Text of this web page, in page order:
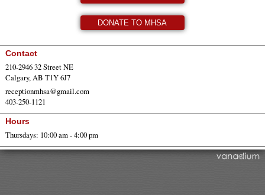
DONATE TO MHSA
Contact
210-2946 32 Street NE
Calgary, AB T1Y 6J7
receptionmhsa@gmail.com
403-250-1121
Hours
Thursdays: 10:00 am - 4:00 pm